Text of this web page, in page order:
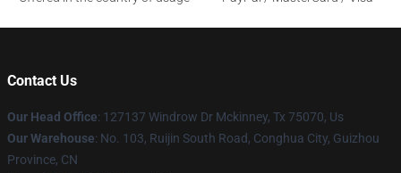
Contact Us
Our Head Office: 127137 Windrow Dr Mckinney, Tx 75070, Us
Our Warehouse: No. 103, Ruijin South Road, Conghua City, Guizhou
Province, CN